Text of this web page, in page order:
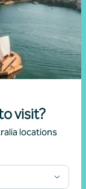
visit?
locations